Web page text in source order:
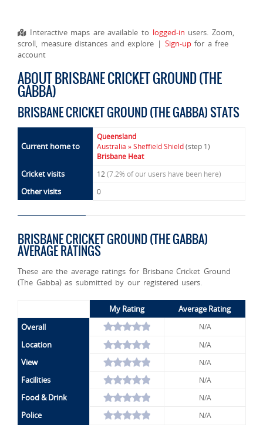
Interactive maps are available to logged-in users. Zoom,
scroll, measure distances and explore | Sign-upfor a free
account
ABOUT BRISBANE CRICKET GROUND (THE
GABBA)
BRISBANE CRICKET GROUND (THE GABBA) STATS
Current home to
Queensland
Australia » Sheffield Shield(step 1)
Brisbane Heat
Cricket visits 12(7.2% of our users have been here)
Other visits 0
BRISBANE CRICKET GROUND (THE GABBA)
AVERAGE RATINGS
These are the average ratings for Brisbane Cricket Ground
(The Gabba) as submitted by our registered users.
My Rating
Average Rating
Overall
N/A
Location N/A
View N/A
Facilities N/A
Food & Drink N/A
Police N/A